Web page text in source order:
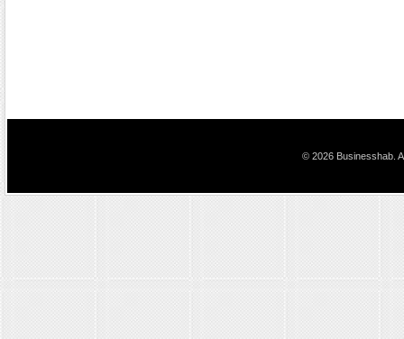
© 2026 Businesshab.